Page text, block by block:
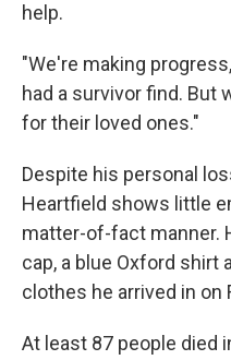
help.
"We're making
had a survivor find. But
for their loved ones."
Despite his personal
Heartfield shows little
matter-of-fact manner.
cap, a blue Oxford shirt
clothes he arrived in on
At least 87 people died